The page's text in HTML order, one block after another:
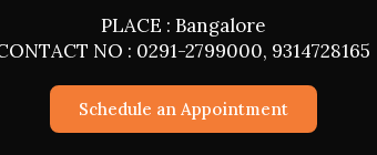
PLACE : HYDERABAD
CONTACT NO : 0291-2799000, 9314728165
Schedule an Appointment